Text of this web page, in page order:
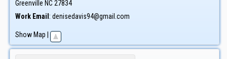
Greenville NC 27834
Work Email: denisedavis94@gmail.com
Show Map |